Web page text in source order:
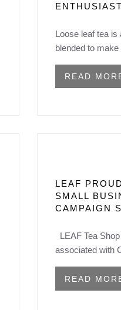
Loose leaf tea is
blended to
READ
LEAF
SMALL
CAMPAIGN
LEAF Tea
associated with
READ